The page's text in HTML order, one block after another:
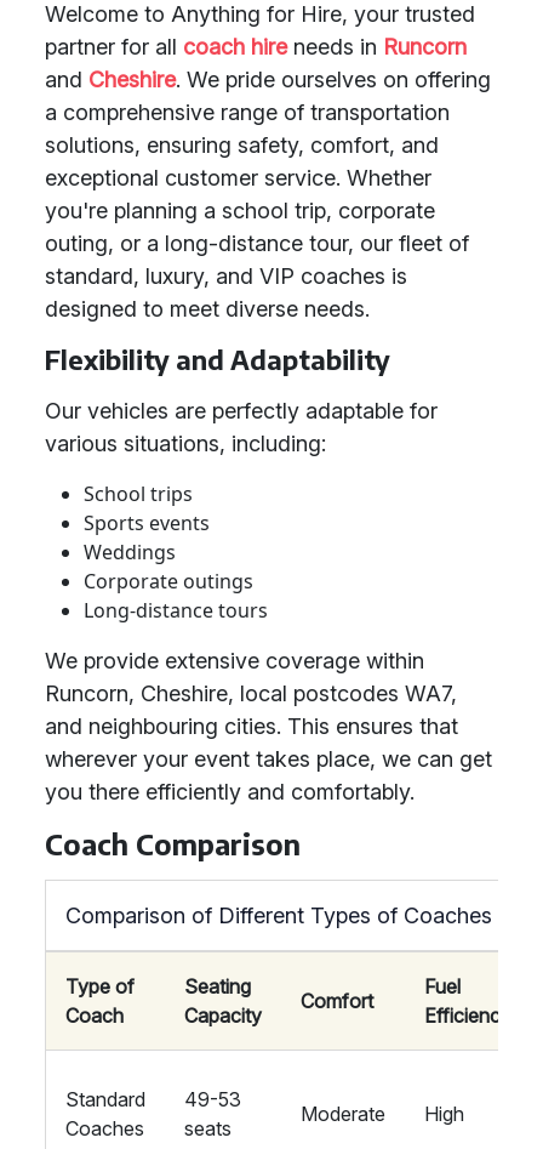
Welcome to Anything for Hire, your trusted
partner for all coach hireneeds in Runcorn
and Cheshire. We pride ourselves on offering
a comprehensive range of transportation
solutions, ensuring safety, comfort, and
exceptional customer service. Whether
you're planning a school trip, corporate
outing, or a long-distance tour, our fleet of
standard, luxury, and VIP coaches is
designed to meet diverse needs.
Flexibility and Adaptability
Our vehicles are perfectly adaptable for
various situations, including:
School trips
Sports events
Weddings
Corporate outings
Long-distance tours
We provide extensive coverage within
Runcorn, Cheshire, local postcodes WA7,
and neighbouring cities. This ensures that
wherever your event takes place, we can get
you there efficiently and comfortably.
Coach Comparison
Comparison of Different Types of Coaches
Type of
Coach
Seating
Capacity
Comfort
Fuel
Efficiency
Standard
Coaches
49-53
seats
Moderate High